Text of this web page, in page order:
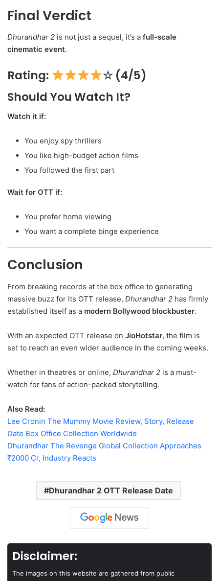
Final Verdict
Dhurandhar 2 is not just a sequel, it’s a full-scale
cinematic event.
Rating:
☆ (4/5)
Should You Watch It?
Watch it if:
You enjoy spy thrillers
You like high-budget action films
You followed the first part
Wait for OTT if:
You prefer home viewing
You want a complete binge experience
Conclusion
From breaking records at the box office to generating
massive buzz for its OTT release, Dhurandhar 2 has firmly
established itself as a modern Bollywood blockbuster.
With an expected OTT release on JioHotstar, the film is
set to reach an even wider audience in the coming weeks.
Whether in theatres or online, Dhurandhar 2 is a must-
watch for fans of action-packed storytelling.
Also Read:
Lee Cronin The Mummy Movie Review, Story, Release
Date Box Office Collection Worldwide
Dhurandhar The Revenge Global Collection Approaches
₹2000 Cr, Industry Reacts
Dhurandhar 2 OTT Release Date
Disclaimer:
The images on this website are gathered from public